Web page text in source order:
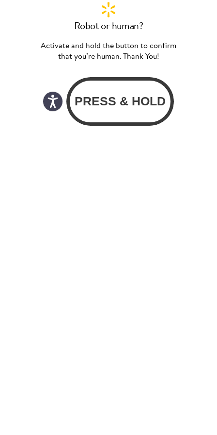
Robot or human?
Activate and hold the button to confirm
that you’re human. Thank You!